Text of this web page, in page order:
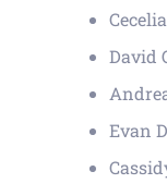
David
Evan